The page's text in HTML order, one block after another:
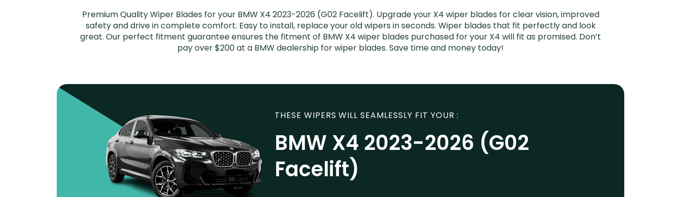
Premium Quality Wiper Blades for your BMW X4 2023-2026 (G02 Facelift). Upgrade your X4 wiper blades for clear vision, improved
safety and drive in complete comfort. Easy to install, replace your old wipers in seconds. Wiper blades that fit perfectly and look
great. Our perfect fitment guarantee ensures the fitment of BMW X4 wiper blades purchased for your X4 will fit as promised. Don’t
pay over $200 at a BMW dealership for wiper blades. Save time and money today!
THESE WIPERS WILL SEAMLESSLY FIT YOUR :
BMW X4 2023-2026 (G02
Facelift)